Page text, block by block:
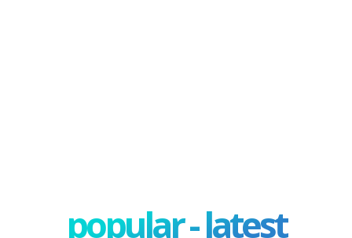
popular - latest